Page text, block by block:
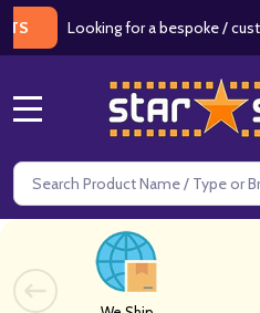
Looking for a bespoke / custom
Search